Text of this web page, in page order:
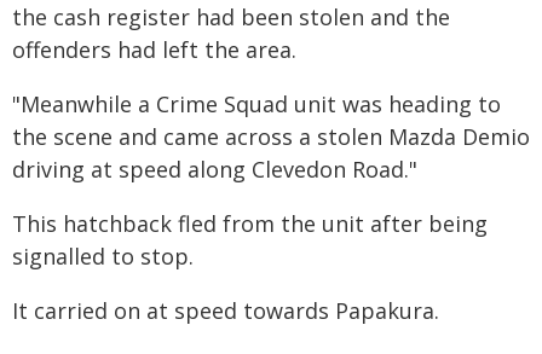
the cash register had been stolen and the
offenders had left the area.
"Meanwhile a Crime Squad unit was heading to
the scene and came across a stolen Mazda Demio
driving at speed along Clevedon Road."
This hatchback fled from the unit after being
signalled to stop.
It carried on at speed towards Papakura.